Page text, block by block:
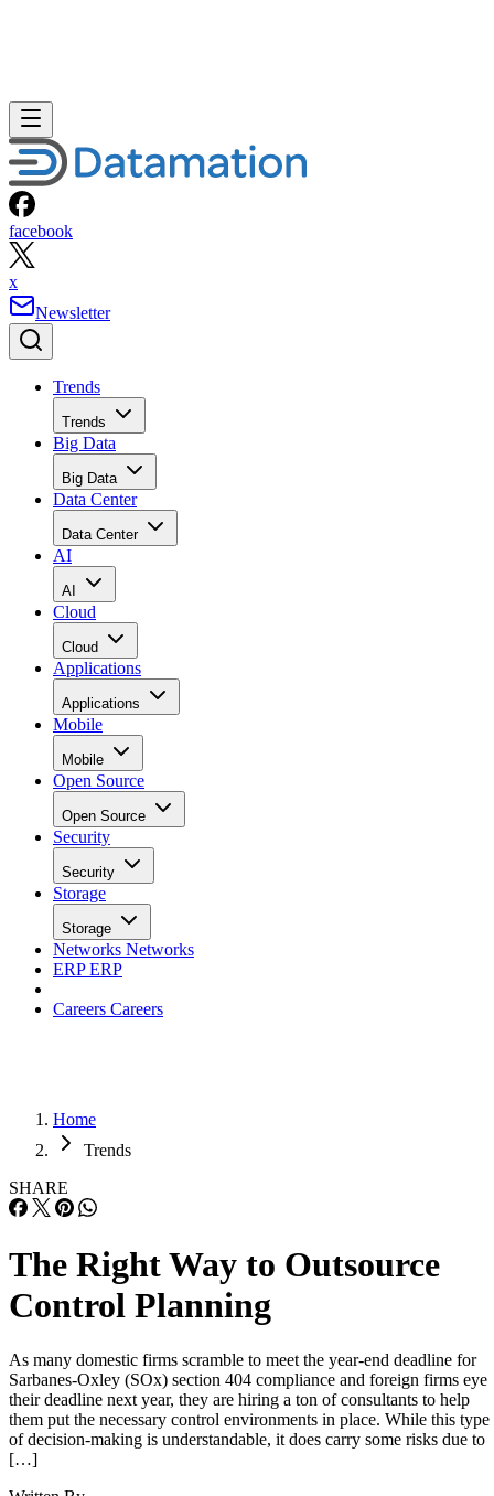
facebook
x
Newsletter
Trends
Trends
Big Data
Big Data
Data Center
Data Center
AI
AI
Cloud
Cloud
Applications
Applications
Mobile
Mobile
Open Source
Open Source
Security
Security
Storage
Storage
Networks Networks
ERPERP
Careers Careers
Home
Trends
SHARE
The Right Way to Outsource
Control Planning
As many domestic firms scramble to meet the year-end deadline for
Sarbanes-Oxley (SOx) section 404 compliance and foreign firms eye
their deadline next year, they are hiring a ton of consultants to help
them put the necessary control environments in place. While this type
of decision-making is understandable, it does carry some risks due to
[…]